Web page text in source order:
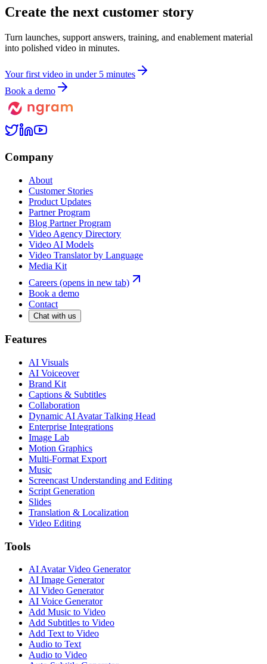
Create the next customer story
Turn launches, support answers, training, and enablement material
into polished video in minutes.
Your first video in under 5 minutes
Book a demo
Company
About
Customer Stories
Product Updates
Partner Program
Blog Partner Program
Video Agency Directory
Video AI Models
Video Translator by Language
Media Kit
Careers (opens in new tab)
Book a demo
Contact
Chat with us
Features
AI Visuals
AI Voiceover
Brand Kit
Captions & Subtitles
Collaboration
Dynamic AI Avatar Talking Head
Enterprise Integrations
Image Lab
Motion Graphics
Multi-Format Export
Music
Screencast Understanding and Editing
Script Generation
Slides
Translation & Localization
Video Editing
Tools
AI Avatar Video Generator
AI Image Generator
AI Video Generator
AI Voice Generator
Add Music to Video
Add Subtitles to Video
Add Text to Video
Audio to Text
Audio to Video